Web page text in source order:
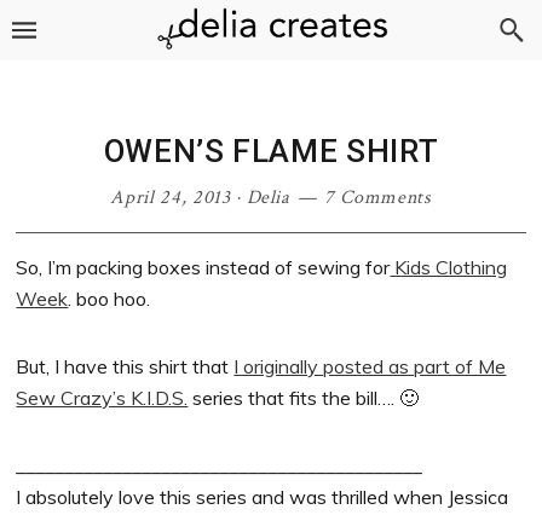
Skip
Skip
Skip
Skip
OWEN’S FLAME SHIRT
April 24, 2013· Delia 7 Comments
So, I’m packing boxes instead of sewing forKids Clothing
Week. boo hoo.
But, I have this shirt that I originally posted as part of Me
Sew Crazy’s K.I.D.S. series that fits the bill…. 🙂
I absolutely love this series and was thrilled when Jessica